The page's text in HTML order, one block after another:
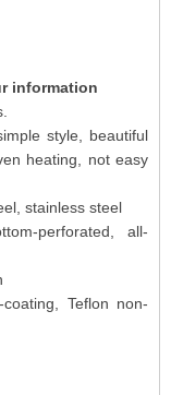
information
style, beautiful
heating, not easy
stainless steel
perforated, all-
Teflon non-